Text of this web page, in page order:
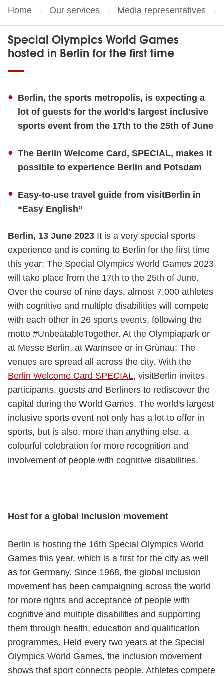
Home Our services Media representatives
Special Olympics World Games
hosted in Berlin for the first time
Berlin, the sports metropolis, is expecting a
lot of guests for the world's largest inclusive
sports event from the 17th to the 25th of June
The Berlin Welcome Card, SPECIAL, makes it
possible to experience Berlin and Potsdam
Easy-to-use travel guide from visitBerlin in
“Easy English”
Berlin, 13 June 2023 It is a very special sports
experience and is coming to Berlin for the first time
this year: The Special Olympics World Games 2023
will take place from the 17th to the 25th of June.
Over the course of nine days, almost 7,000 athletes
with cognitive and multiple disabilities will compete
with each other in 26 sports events, following the
motto #UnbeatableTogether. At the Olympiapark or
at Messe Berlin, at Wannsee or in Grünau: The
venues are spread all across the city. With the
Berlin Welcome Card SPECIAL, visitBerlin invites
participants, guests and Berliners to rediscover the
capital during the World Games. The world's largest
inclusive sports event not only has a lot to offer in
sports, but is also, more than anything else, a
colourful celebration for more recognition and
involvement of people with cognitive disabilities.
Host for a global inclusion movement
Berlin is hosting the 16th Special Olympics World
Games this year, which is a first for the city as well
as for Germany. Since 1968, the global inclusion
movement has been campaigning across the world
for more rights and acceptance of people with
cognitive and multiple disabilities and supporting
them through health, education and qualification
programmes. Held every two years at the Special
Olympics World Games, the inclusion movement
shows that sport connects people. Athletes compete